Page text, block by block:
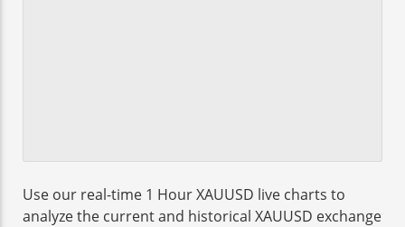
Use our real-time 1 Hour XAUUSD live charts to
analyze the current and historical XAUUSD exchange